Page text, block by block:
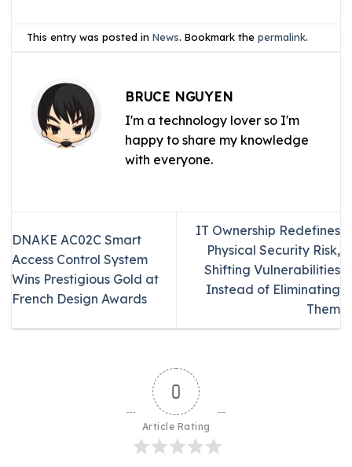
This entry was posted inNews. Bookmark thepermalink.
BRUCE NGUYEN
I'm a technology lover so I'm
happy to share my knowledge
with everyone.
DNAKE AC02C Smart
Access Control System
Wins Prestigious Gold at
French Design Awards
IT Ownership Redefines
Physical Security Risk,
Shifting Vulnerabilities
Instead of Eliminating
Them
0
Article Rating